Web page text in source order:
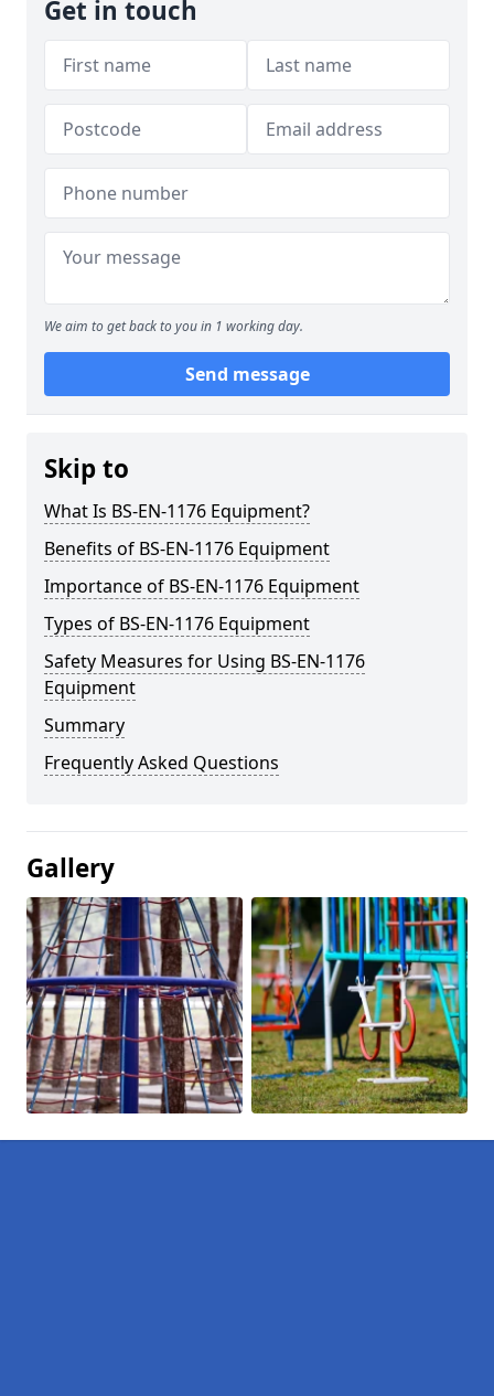
Get in touch
We aim to get back to you in 1 working day.
Send message
Skip to
What Is BS-EN-1176 Equipment?
Benefits of BS-EN-1176 Equipment
Importance of BS-EN-1176 Equipment
Types of BS-EN-1176 Equipment
Safety Measures for Using BS-EN-1176
Equipment
Summary
Frequently Asked Questions
Gallery